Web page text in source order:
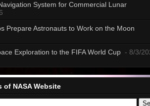
System for Commercial Lunar
Prepare Astronauts to Work on the Moon
Exploration to the FIFA World Cup - 8/3/
of NASA Website